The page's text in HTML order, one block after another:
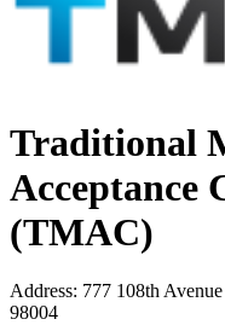
Traditional
Acceptance
(TMAC)
Address: 777 108th
98004